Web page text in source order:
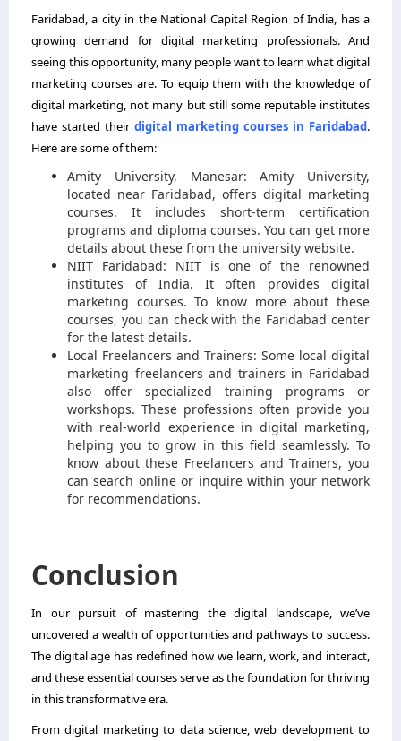
Faridabad, a city in the National Capital Region of India, has a
growing demand for digital marketing professionals. And
seeing this opportunity, many people want to learn what digital
marketing courses are. To equip them with the knowledge of
digital marketing, not many but still some reputable institutes
have started their digital marketing courses in Faridabad.
Here are some of them:
Amity University, Manesar: Amity University,
located near Faridabad, offers digital marketing
courses. It includes short-term certification
programs and diploma courses. You can get more
details about these from the university website.
NIIT Faridabad: NIIT is one of the renowned
institutes of India. It often provides digital
marketing courses. To know more about these
courses, you can check with the Faridabad center
for the latest details.
Local Freelancers and Trainers: Some local digital
marketing freelancers and trainers in Faridabad
also offer specialized training programs or
workshops. These professions often provide you
with real-world experience in digital marketing,
helping you to grow in this field seamlessly. To
know about these Freelancers and Trainers, you
can search online or inquire within your network
for recommendations.
Conclusion
In our pursuit of mastering the digital landscape, we’ve
uncovered a wealth of opportunities and pathways to success.
The digital age has redefined how we learn, work, and interact,
and these essential courses serve as the foundation for thriving
in this transformative era.
From digital marketing to data science, web development to